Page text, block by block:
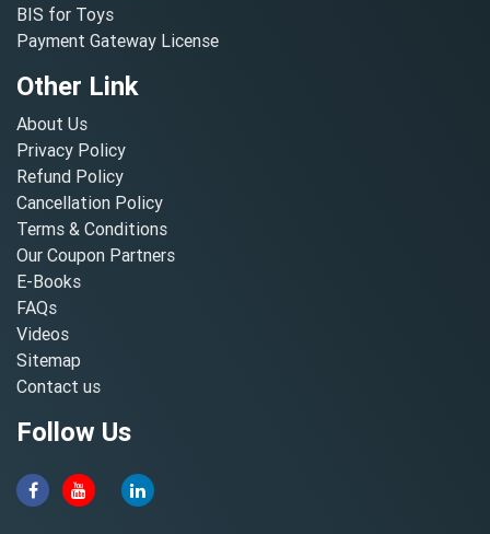
BIS for Toys
Payment Gateway License
Other Link
About Us
Privacy Policy
Refund Policy
Cancellation Policy
Terms & Conditions
Our Coupon Partners
E-Books
FAQs
Videos
Sitemap
Contact us
Follow Us